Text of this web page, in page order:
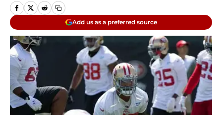
Add us as a preferred source